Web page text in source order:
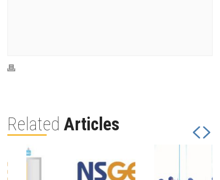
Related Articles